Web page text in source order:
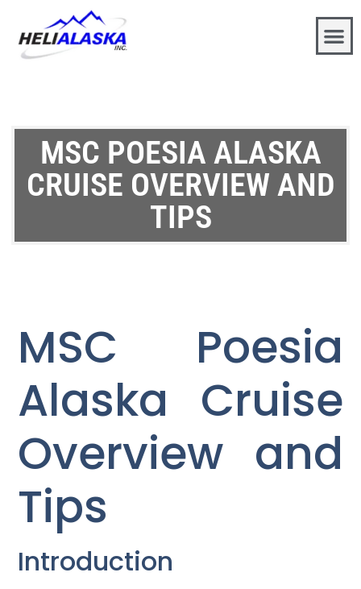
MSC POESIA ALASKA
CRUISE OVERVIEW AND
TIPS
MSC Poesia
Alaska Cruise
Overview and
Tips
Introduction